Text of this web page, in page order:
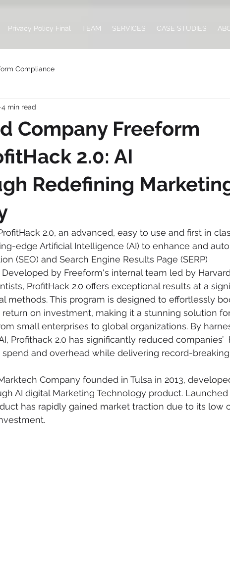
Privacy Policy Final TEAM SERVICES CASE STUDIES
Compliance
Company Freeform
2.0: AI
Redefining
4 min read
2.0, an advanced, easy to use and first in
edge Artificial Intelligence (AI) to enhance and
(SEO) and Search Engine Results Page (SERP)
by Freeform's internal team led by
ProfitHack 2.0 offers exceptional results at a
methods. This program is designed to effortlessly
on investment, making it a stunning solution
small enterprises to global organizations. By
Profithack 2.0 has significantly reduced companies’
and overhead while delivering record-
Company founded in Tulsa in 2013,
AI digital Marketing Technology product. Launched
has rapidly gained market traction due to its low